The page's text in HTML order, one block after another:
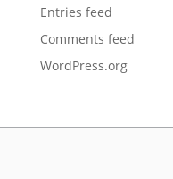
Entries feed
Comments feed
WordPress.org